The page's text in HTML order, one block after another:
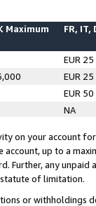
Maximum FR, IT,
EUR 25
EUR 25
EUR 50
NA
on your account
account, up to a
Further, any
of limitation.
or